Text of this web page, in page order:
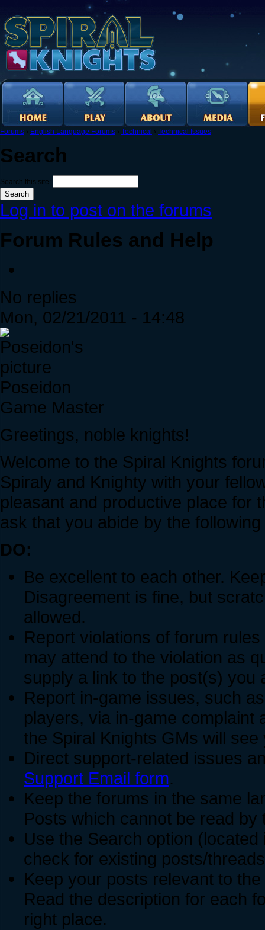
Forums › English Language Forums › Technical › Technical Issues
Search
Search this site:
Log in to post on the forums
Forum Rules and Help
No replies
Mon, 02/21/2011 - 14:48
Poseidon
Game Master
Greetings, noble knights!
Welcome to the Spiral Knights
Spiraly and Knighty with your
pleasant and productive place for
ask that you abide by the
DO:
Be excellent to each other.
Disagreement is fine, but
allowed.
Report violations of forum
may attend to the violation as
supply a link to the post(s) you
Report in-game issues, such
players, via in-game complaint
the Spiral Knights GMs will
Direct support-related issues
Support Email form.
Keep the forums in the same
Posts which cannot be read
Use the Search option
check for existing posts/
Keep your posts relevant to
Read the description for each
right place.